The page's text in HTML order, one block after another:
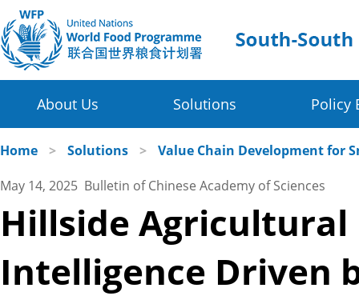
About Us
WFP in China
WFP China Centre of Excellence
COE's Partners
About the Platform
Solutions
Four Thematic Areas
Value Chain Development for Smallholders
Post-harvest Loss Management and Food
Disaster Risk Reduction and Climate Change
Policy
Home > Solutions >
Value Chain Development for
May 14, 2025 Bulletin of Chinese Academy of Sciences
Hillside
Intelligence Driven